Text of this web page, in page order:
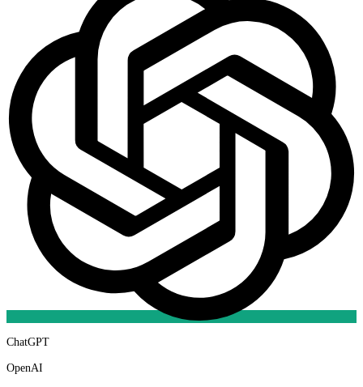
ChatGPT
OpenAI